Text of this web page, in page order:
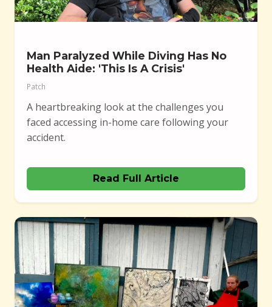
Man Paralyzed While Diving Has No
Health Aide: 'This Is A Crisis'
Patch
A heartbreaking look at the challenges you
faced accessing in-home care following your
accident.
Read Full Article